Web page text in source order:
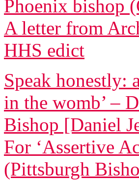
Phoenix bishop
A letter from
HHS edict
Speak honestly:
in the womb’ –
Bishop [Daniel
For ‘Assertive
(Pittsburgh